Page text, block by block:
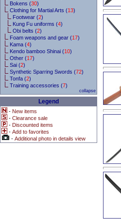
Bokens (30)
Clothing for Martial Arts (13)
Footwear (2)
Kung Fu uniforms (4)
Obi belts (2)
Foam weapons and gear (17)
Kama (4)
Kendo bamboo Shinai (10)
Other (17)
Sai (2)
Synthetic Sparring Swords (72)
Tonfa (2)
Training accessories (7)
collapse
Legend
- New items
- Clearance sale
- Discounted items
- Add to favorites
- Additional photo in details view